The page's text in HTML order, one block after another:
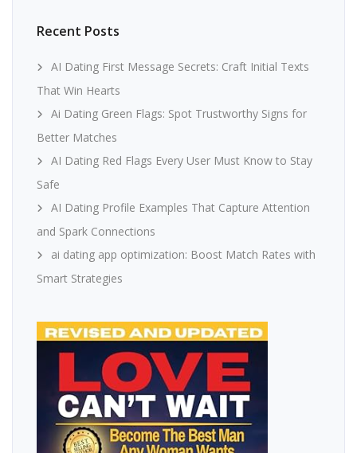
Recent Posts
AI Dating First Message Secrets: Craft Initial Texts
That Win Hearts
Ai Dating Green Flags: Spot Trustworthy Signs for
Better Matches
AI Dating Red Flags Every User Must Know to Stay
Safe
AI Dating Profile Examples That Capture Attention
and Spark Connections
ai dating app optimization: Boost Match Rates with
Smart Strategies